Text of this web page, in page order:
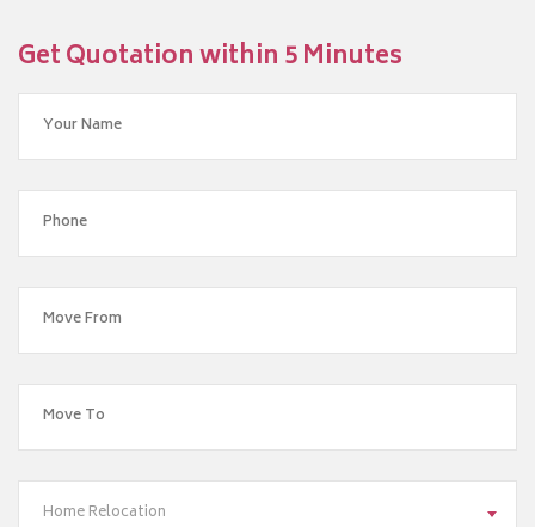
Get Quotation within 5 Minutes
Home Relocation